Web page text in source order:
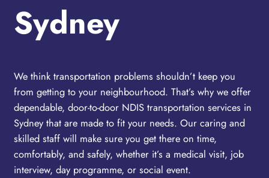
Sydney
We think transportation problems shouldn’t keep you
from getting to your neighbourhood. That’s why we offer
dependable, door-to-door NDIS transportation services in
Sydney that are made to fit your needs. Our caring and
skilled staff will make sure you get there on time,
comfortably, and safely, whether it’s a medical visit, job
interview, day programme, or social event.